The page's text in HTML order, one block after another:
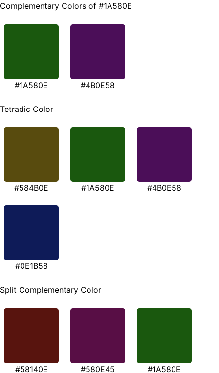
Complementary Colors of #1A580E
#1A580E #4B0E58
Tetradic Color
#584B0E #1A580E #4B0E58
#0E1B58
Split Complementary Color
#58140E #580E45 #1A580E